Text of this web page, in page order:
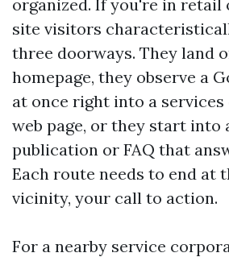
organized. If you're in retail
site visitors
three doorways. They land
homepage, they observe a
at once right into a
web page, or they start into
publication or FAQ that
Each route needs to end at
vicinity, your call to action.
For a nearby service